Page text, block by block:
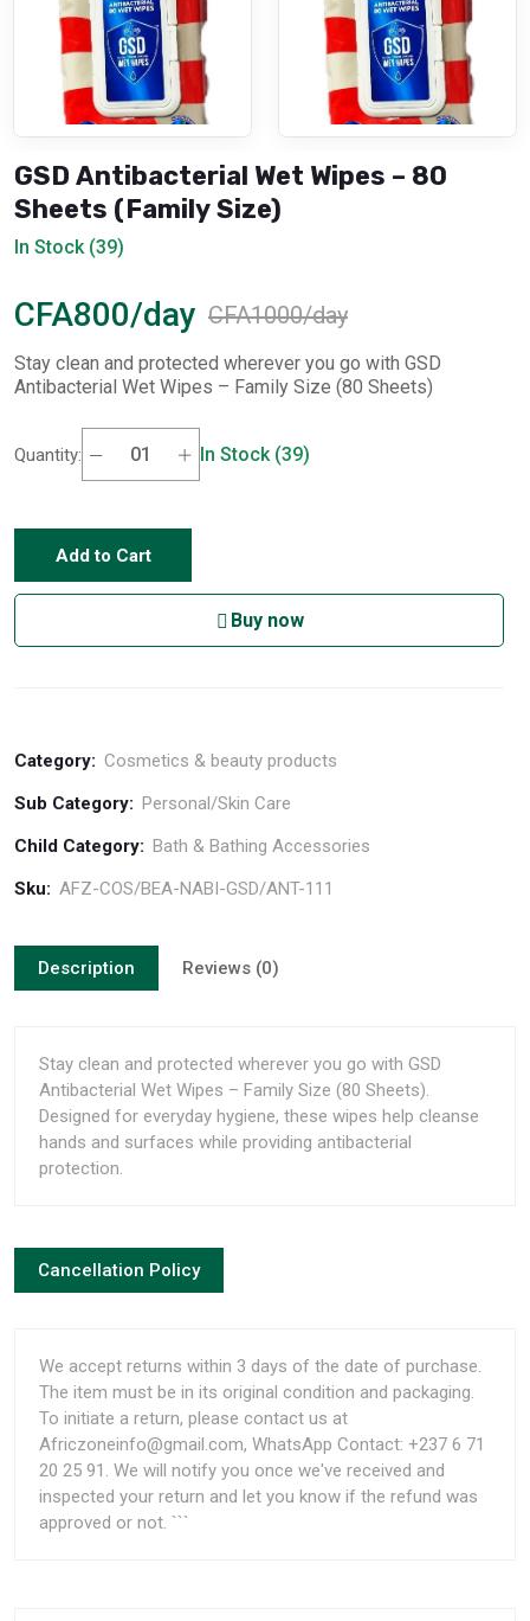
GSD Antibacterial Wet Wipes – 80
Sheets (Family Size)
In Stock (39)
CFA800/day CFA1000/day
Stay clean and protected wherever you go with GSD
Antibacterial Wet Wipes – Family Size (80 Sheets)
Quantity: In Stock (39)
Add to Cart
Buy now
Category: Cosmetics & beauty products
Sub Category: Personal/Skin Care
Child Category: Bath & Bathing Accessories
Sku: AFZ-COS/BEA-NABI-GSD/ANT-111
Description Reviews (0)
Stay clean and protected wherever you go with GSD
Antibacterial Wet Wipes – Family Size (80 Sheets).
Designed for everyday hygiene, these wipes help cleanse
hands and surfaces while providing antibacterial
protection.
Cancellation Policy
We accept returns within 3 days of the date of purchase.
The item must be in its original condition and packaging.
To initiate a return, please contact us at
Africzoneinfo@gmail.com, WhatsApp Contact: +237 6 71
20 25 91. We will notify you once we've received and
inspected your return and let you know if the refund was
approved or not. ```